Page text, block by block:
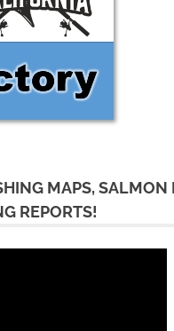
MAPS, SALMON
REPORTS!